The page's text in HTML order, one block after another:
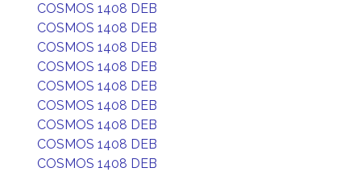
COSMOS 1408 DEB
COSMOS 1408 DEB
COSMOS 1408 DEB
COSMOS 1408 DEB
COSMOS 1408 DEB
COSMOS 1408 DEB
COSMOS 1408 DEB
COSMOS 1408 DEB
COSMOS 1408 DEB